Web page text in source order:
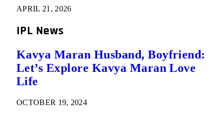
APRIL 21, 2026
IPL News
Kavya Maran Husband, Boyfriend:
Let’s Explore Kavya Maran Love
Life
OCTOBER 19, 2024